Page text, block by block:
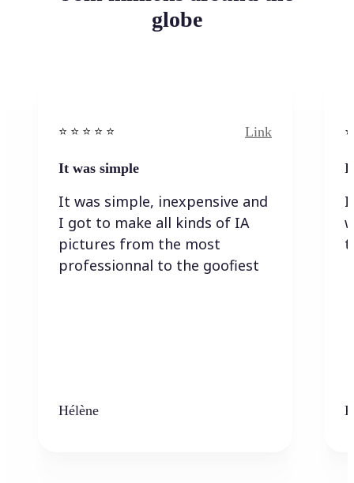
globe
⭐️ ⭐️ ⭐️ ⭐ ⭐️ Link
It was simple
It was simple, inexpensive and
I got to make all kinds of IA
pictures from the most
professionnal to the goofiest
Hélène
I
I